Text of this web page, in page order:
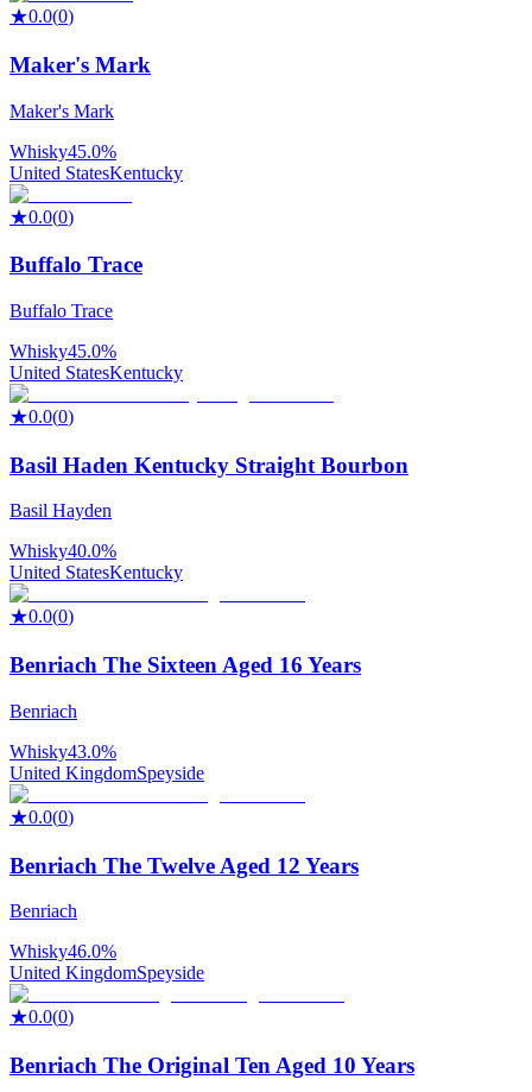
★0.0(0)
Maker's Mark
Maker's Mark
Whisky45.0%
United StatesKentucky
★0.0(0)
Buffalo Trace
Buffalo Trace
Whisky45.0%
United StatesKentucky
★0.0(0)
Basil Haden Kentucky Straight Bourbon
Basil Hayden
Whisky40.0%
United StatesKentucky
★0.0(0)
Benriach The Sixteen Aged 16 Years
Benriach
Whisky43.0%
United KingdomSpeyside
★0.0(0)
Benriach The Twelve Aged 12 Years
Benriach
Whisky46.0%
United KingdomSpeyside
★0.0(0)
Benriach The Original Ten Aged 10 Years